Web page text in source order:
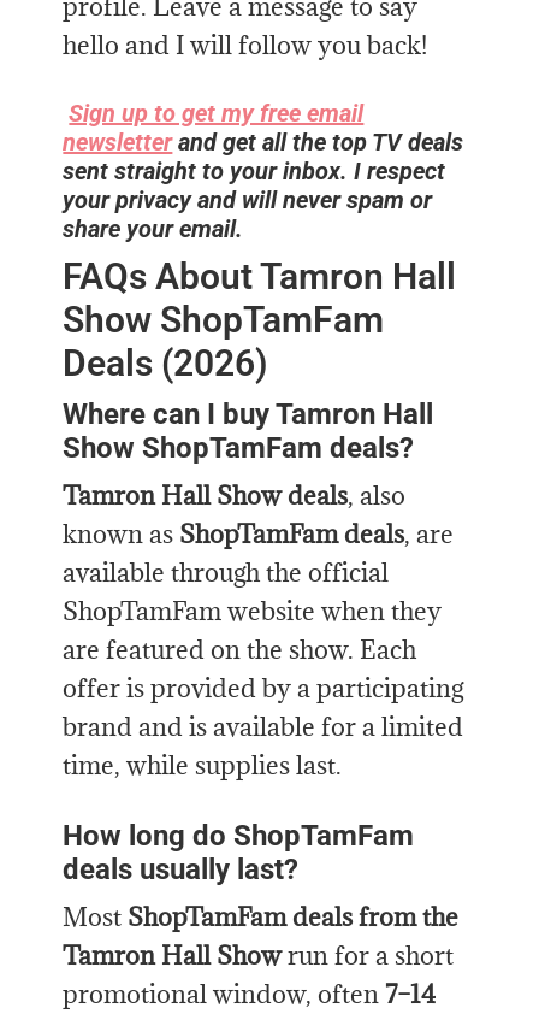
profile. Leave a message to say
hello and I will follow you back!
Sign up to get my free email
newsletterand get all the top TV deals
sent straight to your inbox. I respect
your privacy and will never spam or
share your email.
FAQs About Tamron Hall
Show ShopTamFam
Deals (2026)
Where can I buy Tamron Hall
Show ShopTamFam deals?
Tamron Hall Show deals, also
known as ShopTamFam deals, are
available through the official
ShopTamFam website when they
are featured on the show. Each
offer is provided by a participating
brand and is available for a limited
time, while supplies last.
How long do ShopTamFam
deals usually last?
Most ShopTamFam deals from the
Tamron Hall Showrun for a short
promotional window, often 7–14